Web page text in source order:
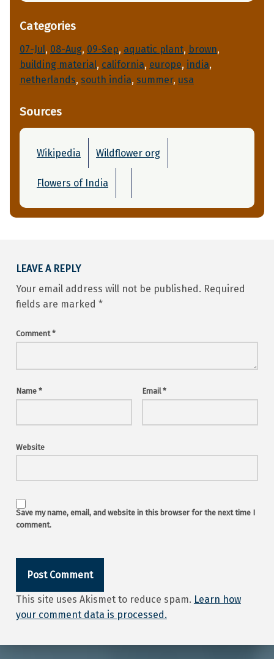
Categories
07-Jul, 08-Aug, 09-Sep, aquatic plant, brown
building material, california, europe, india
netherlands, south india, summer, usa
Sources
Wikipedia Wildflower org
Flowers of India
Skip back to main navigation
LEAVE A REPLY
Your email address will not be published. Required
fields are marked *
Comment*
Name * Email*
Website
Save my name, email, and website in this browser for the next time I
comment.
This site uses Akismet to reduce spam. Learn how
your comment data is processed.